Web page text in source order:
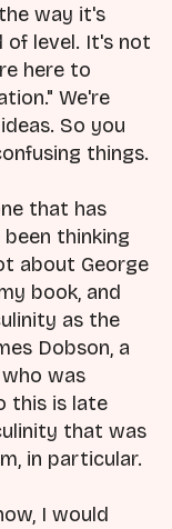
way it's
level. It's not
here to
We're
So you
things.
that has
thinking
about George
book, and
as the
Dobson, a
was
this is late
that was
in particular.
I would